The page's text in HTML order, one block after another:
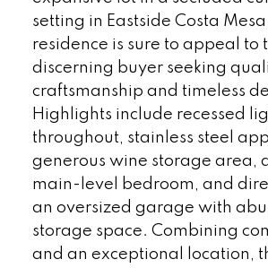
setting in Eastside Costa
residence is sure to appeal to
discerning buyer seeking
craftsmanship and timeless
Highlights include recessed
throughout, stainless steel
generous wine storage area,
main-level bedroom, and
an oversized garage with
storage space. Combining
and an exceptional location,